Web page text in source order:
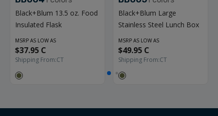
Black+Blum 13.5 oz. Food
Insulated Flask
MSRP AS LOW AS
$37.95 C
Shipping From:CT
Black+Blum Large
Stainless Steel Lunch Box
MSRP AS LOW AS
$49.95 C
Shipping From:CT